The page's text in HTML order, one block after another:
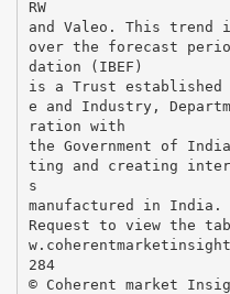
RW
and Valeo. This trend
over the forecast
dation (IBEF)
is a Trust established
e and Industry,
ration with
the Government of
ting and creating
s
manufactured in India.
Request to view the
284
© Coherent market